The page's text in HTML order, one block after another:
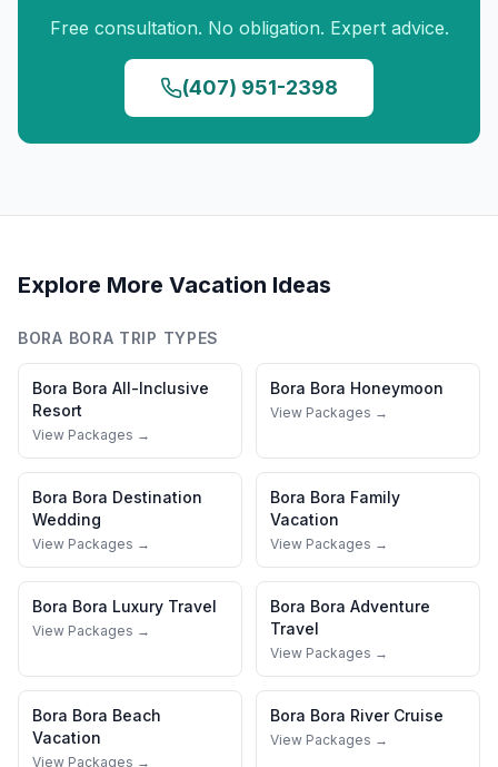
Free consultation. No obligation. Expert advice.
(407) 951-2398
Explore More Vacation Ideas
BORA BORA TRIP TYPES
Bora Bora All-Inclusive
Resort
View Packages →
Bora Bora Honeymoon
View Packages →
Bora Bora Destination
Wedding
View Packages →
Bora Bora Family
Vacation
View Packages →
Bora Bora Luxury Travel
View Packages →
Bora Bora Adventure
Travel
View Packages →
Bora Bora Beach
Vacation
View Packages →
Bora Bora River Cruise
View Packages →